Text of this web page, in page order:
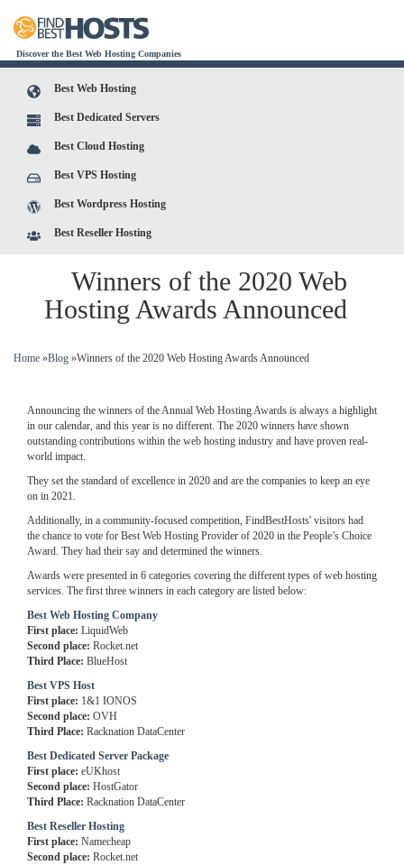
Discover the Best Web Hosting Companies
Best Web Hosting
Best Dedicated Servers
Best Cloud Hosting
Best VPS Hosting
Best Wordpress Hosting
Best Reseller Hosting
Winners of the 2020 Web
Hosting Awards Announced
You are here
Home »Blog »Winners of the 2020 Web Hosting Awards Announced
Announcing the winners of the Annual Web Hosting Awards is always a highlight
in our calendar, and this year is no different. The 2020 winners have shown
outstanding contributions within the web hosting industry and have proven real-
world impact.
They set the standard of excellence in 2020 and are the companies to keep an eye
on in 2021.
Additionally, in a community-focused competition, FindBestHosts' visitors had
the chance to vote for Best Web Hosting Provider of 2020 in the People’s Choice
Award. They had their say and determined the winners.
Awards were presented in 6 categories covering the different types of web hosting
services. The first three winners in each category are listed below:
Best Web Hosting Company
First place: LiquidWeb
Second place: Rocket.net
Third Place: BlueHost
Best VPS Host
First place: 1&1 IONOS
Second place: OVH
Third Place: Racknation DataCenter
Best Dedicated Server Package
First place: eUKhost
Second place: HostGator
Third Place: Racknation DataCenter
Best Reseller Hosting
First place: Namecheap
Second place: Rocket.net